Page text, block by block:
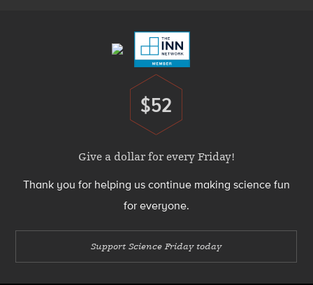
Donate
$52
Give a dollar for every Friday!
Thank you for helping us continue making science fun
for everyone.
Support Science Friday today